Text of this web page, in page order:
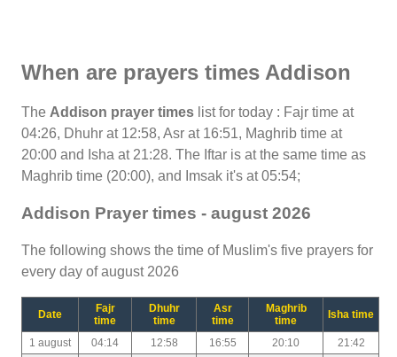
When are prayers times Addison
The Addison prayer times list for today : Fajr time at
04:26, Dhuhr at 12:58, Asr at 16:51, Maghrib time at
20:00 and Isha at 21:28. The Iftar is at the same time as
Maghrib time (20:00), and Imsak it's at 05:54;
Addison Prayer times - august 2026
The following shows the time of Muslim's five prayers for
every day of august 2026
Date
Fajr
time
Dhuhr
time
Asr
time
Maghrib
time
Isha time
1 august 04:14 12:58 16:55 20:10
21:42